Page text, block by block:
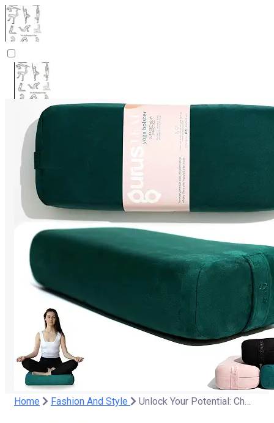
Home Fashion And Style Unlock Your Potential: Choosing The Best Yoga Clothes For Women